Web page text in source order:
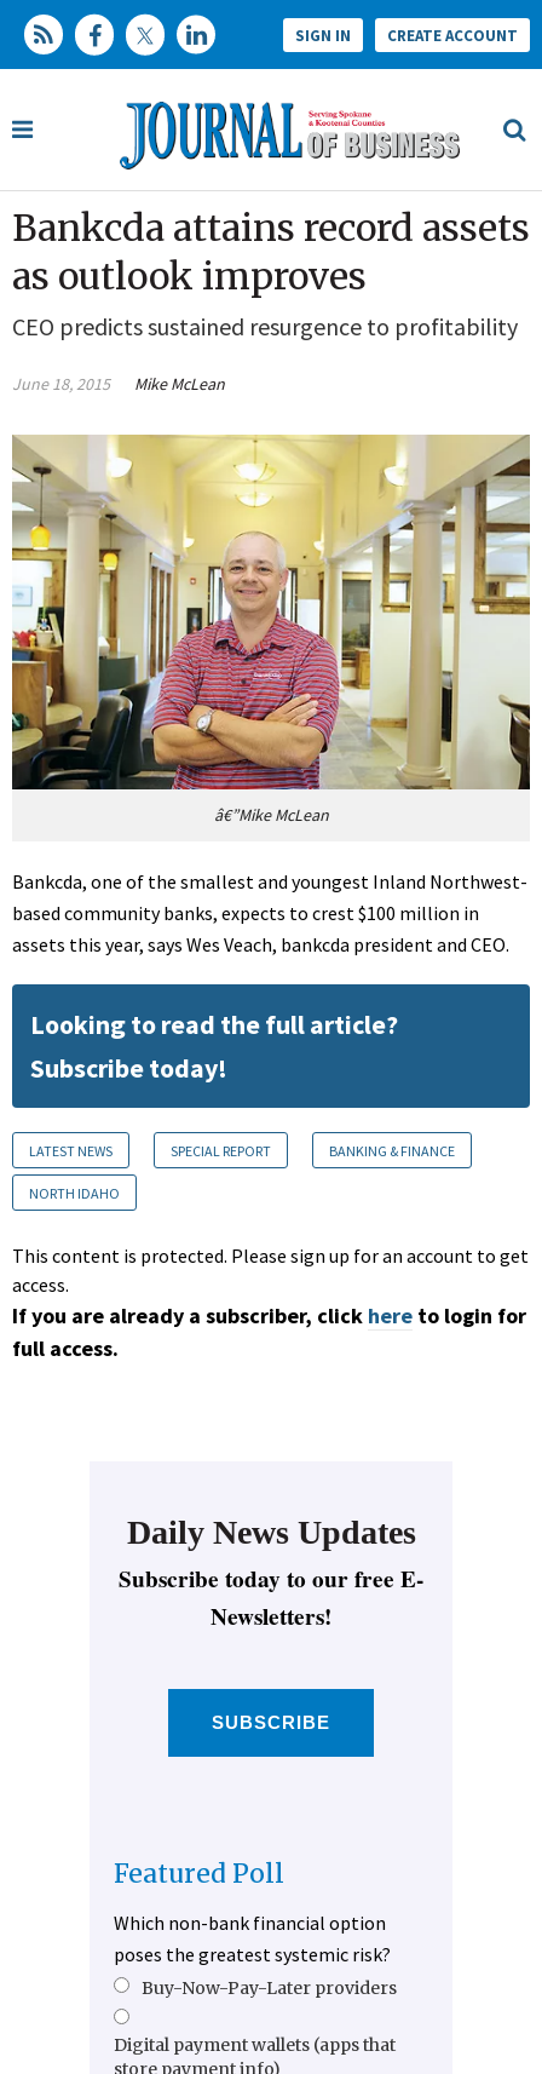
SIGN IN CREATE ACCOUNT
Bankcda attains record assets
as outlook improves
CEO predicts sustained resurgence to profitability
June 18, 2015 Mike McLean
â€”Mike McLean
Bankcda, one of the smallest and youngest Inland Northwest-
based community banks, expects to crest $100 million in
assets this year, says Wes Veach, bankcda president and CEO.
Looking to read the full article?
Subscribe today!
LATEST NEWS SPECIAL REPORT BANKING & FINANCE
NORTH IDAHO
This content is protected. Please sign up for an account to get
access.
If you are already a subscriber, click here to login for
full access.
Daily News Updates
Subscribe today to our free E-
Newsletters!
SUBSCRIBE
Featured Poll
Which non-bank financial option
poses the greatest systemic risk?
Buy-Now-Pay-Later providers
Digital payment wallets (apps that
store payment info)